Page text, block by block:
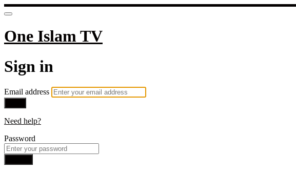
One Islam TV
Sign in
Email address
Need help?
Password